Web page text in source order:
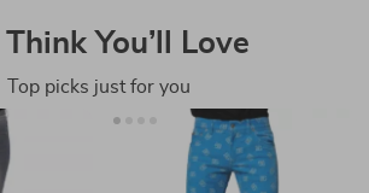
You’ll Love
Top picks just for you